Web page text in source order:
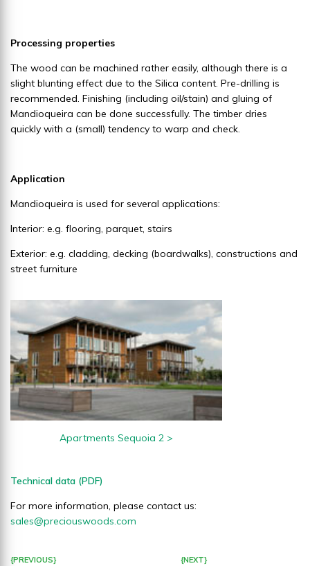
Processing properties
The wood can be machined rather easily, although there is a
slight blunting effect due to the Silica content. Pre-drilling is
recommended. Finishing (including oil/stain) and gluing of
Mandioqueira can be done successfully. The timber dries
quickly with a (small) tendency to warp and check.
Application
Mandioqueira is used for several applications:
Interior: e.g. flooring, parquet, stairs
Exterior: e.g. cladding, decking (boardwalks), constructions and
street furniture
Apartments Sequoia 2 >
Technical data (PDF)
For more information, please contact us:
sales@preciouswoods.com
{PREVIOUS} {NEXT}